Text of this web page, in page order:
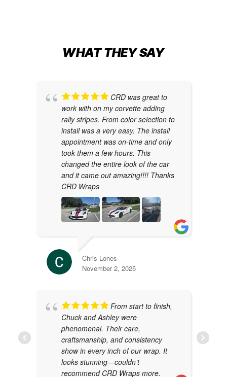
WHAT THEY SAY
CRD was great to
work with on my corvette adding
rally stripes. From color selection to
install was a very easy. The install
appointment was on-time and only
took them a few hours. This
changed the entire look of the car
and it came out amazing!!!! Thanks
CRD Wraps
Chris Lones
November 2, 2025
From start to finish,
Chuck and Ashley were
phenomenal. Their care,
craftsmanship, and consistency
show in every inch of our wrap. It
looks stunning—couldn’t
recommend CRD Wraps more.